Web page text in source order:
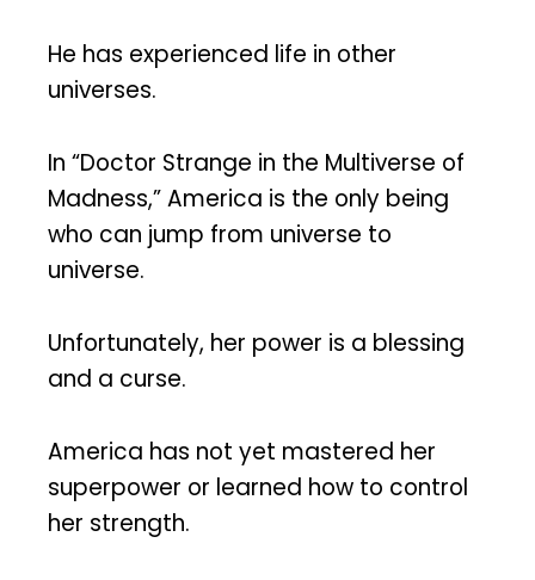
He has experienced life in other
universes.
In “Doctor Strange in the Multiverse of
Madness,” America is the only being
who can jump from universe to
universe.
Unfortunately, her power is a blessing
and a curse.
America has not yet mastered her
superpower or learned how to control
her strength.